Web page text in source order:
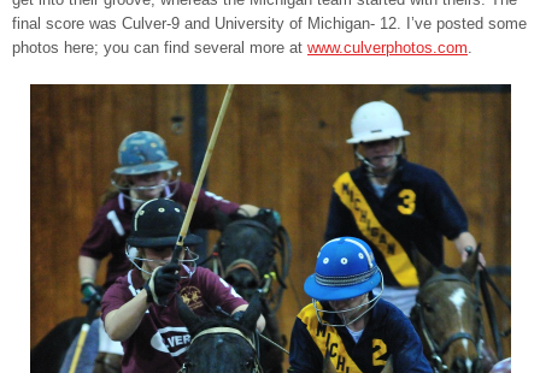
final score was Culver-9 and University of Michigan- 12. I’ve posted some
photos here; you can find several more at www.culverphotos.com.